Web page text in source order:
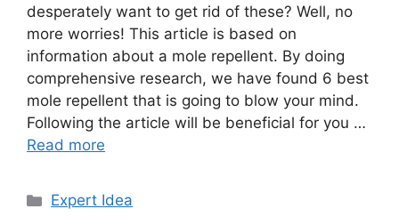
desperately want to get rid of these? Well, no
more worries! This article is based on
information about a mole repellent. By doing
comprehensive research, we have found 6 best
mole repellent that is going to blow your mind.
Following the article will be beneficial for you …
Read more
Categories
Expert Idea